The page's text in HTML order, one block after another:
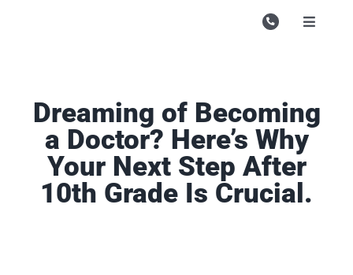
Toggle
Study
Dreaming of Becoming
a Doctor? Here’s Why
Your Next Step After
10th Grade Is Crucial.